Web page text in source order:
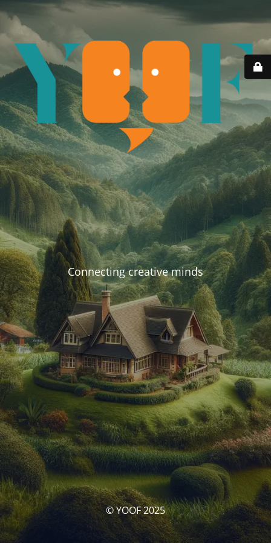
Connecting creative minds
© YOOF 2025